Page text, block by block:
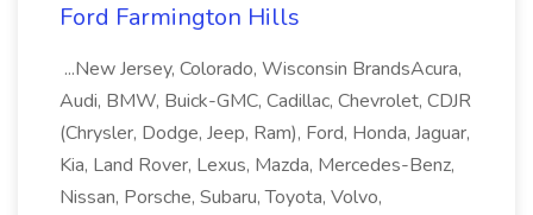
Ford Farmington Hills
...New Jersey, Colorado, Wisconsin BrandsAcura,
Audi, BMW, Buick-GMC, Cadillac, Chevrolet, CDJR
(Chrysler, Dodge, Jeep, Ram), Ford, Honda, Jaguar,
Kia, Land Rover, Lexus, Mazda, Mercedes-Benz,
Nissan, Porsche, Subaru, Toyota, Volvo,